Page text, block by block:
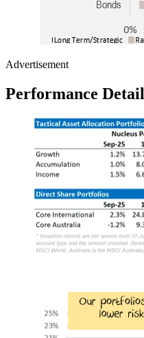
Advertisement
Performance Detail